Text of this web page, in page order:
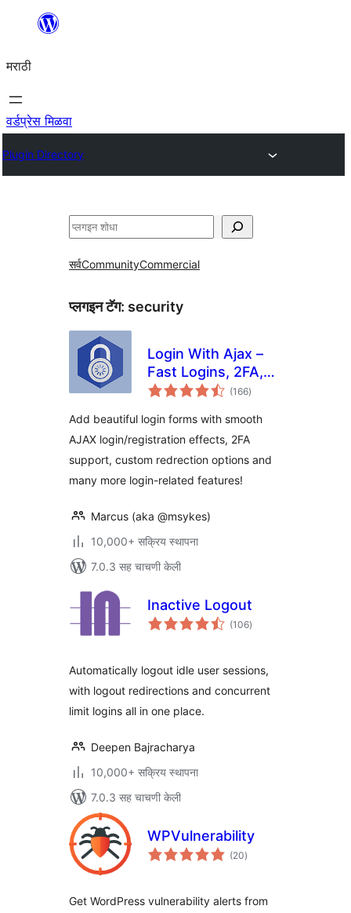
सामुग्रीवर
मराठी
वर्डप्रेस मिळवा
Plugin Directory
शोधा
सर्वCommunityCommercial
प्लगइन टॅग: security
Login With Ajax –
Fast Logins, 2FA,
Redirects
(166एकूण
मूल्यांकन
)
Add beautiful login forms with smooth
AJAX login/registration effects, 2FA
support, custom redrection options and
many more login-related features!
Marcus (aka @msykes)
10,000+ सक्रिय स्थापना
7.0.3 सह चाचणी केली
Inactive Logout
(106एकूण
मूल्यांकन
)
Automatically logout idle user sessions,
with logout redirections and concurrent
limit logins all in one place.
Deepen Bajracharya
10,000+ सक्रिय स्थापना
7.0.3 सह चाचणी केली
WPVulnerability
(20एकूण
मूल्यांकन
)
Get WordPress vulnerability alerts from